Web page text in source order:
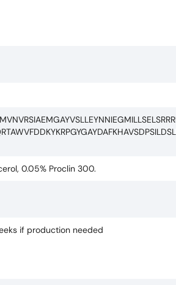
0.05% Proclin 300.
if production needed